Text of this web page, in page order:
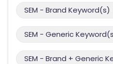
SEM - Brand Keyword(s)
SEM - Generic
SEM - Brand + Generic